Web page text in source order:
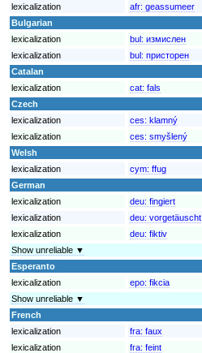
lexicalization
afr: geassumeer
Bulgarian
lexicalization
bul: измислен
lexicalization
bul: присторен
Catalan
lexicalization
cat: fals
Czech
lexicalization
ces: klamný
lexicalization
ces: smyšlený
Welsh
lexicalization
cym: ffug
German
lexicalization
deu: fingiert
lexicalization
deu: vorgetäuscht
lexicalization
deu: fiktiv
Show unreliable ▼
Esperanto
lexicalization
epo: fikcia
Show unreliable ▼
French
lexicalization
fra: faux
lexicalization
fra: feint